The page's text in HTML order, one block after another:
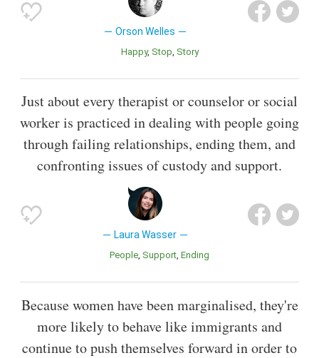
Orson Welles
Happy Stop Story
Just about every therapist or counselor or social
worker is practiced in dealing with people going
through failing relationships, ending them, and
confronting issues of custody and support.
Laura Wasser
People Support Ending
Because women have been marginalised, they're
more likely to behave like immigrants and
continue to push themselves forward in order to